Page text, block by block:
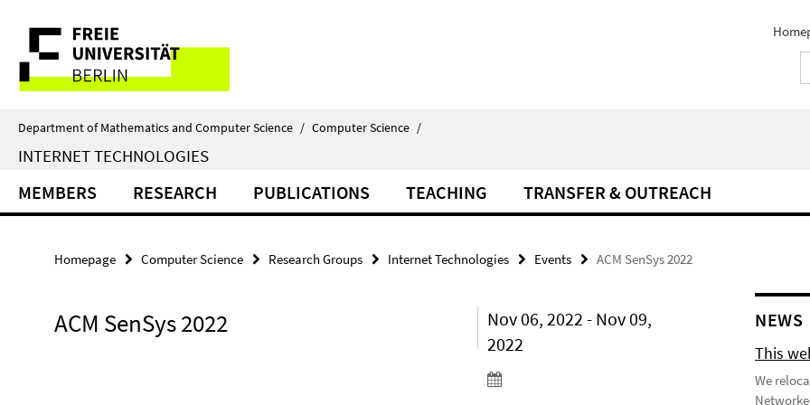
direkt
Inhalt
Service
Navigation
Department of Mathematics and Computer Science / Computer Science /
INTERNET TECHNOLOGIES
MEMBERS RESEARCH PUBLICATIONS TEACHING TRANSFER & OUTREACH
Homepage Computer Science Research Groups Internet Technologies Events ACM SenSys 2022
ACM SenSys 2022
Nov 06, 2022 - Nov 09,
2022
NEWS
This
We